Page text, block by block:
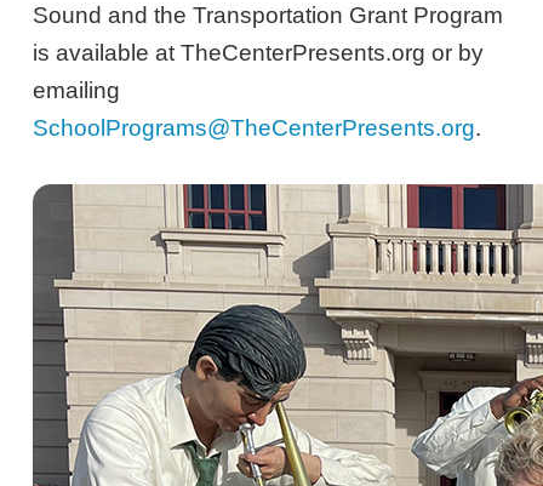
Sound and the Transportation Grant Program
is available at TheCenterPresents.org or by
emailing
SchoolPrograms@TheCenterPresents.org.